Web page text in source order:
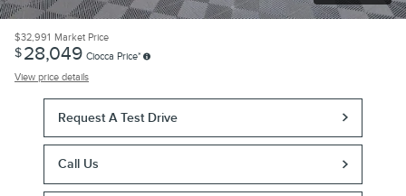
$32,991 Market Price
$28,049 Ciocca Price*
View price details
Request A Test Drive
Call Us